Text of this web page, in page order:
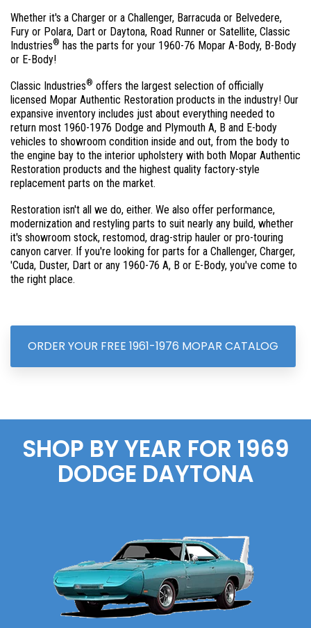
Whether it's a Charger or a Challenger, Barracuda or Belvedere,
Fury or Polara, Dart or Daytona, Road Runner or Satellite, Classic
Industries® has the parts for your 1960-76 Mopar A-Body, B-Body
or E-Body!
Classic Industries® offers the largest selection of officially
licensed Mopar Authentic Restoration products in the industry! Our
expansive inventory includes just about everything needed to
return most 1960-1976 Dodge and Plymouth A, B and E-body
vehicles to showroom condition inside and out, from the body to
the engine bay to the interior upholstery with both Mopar Authentic
Restoration products and the highest quality factory-style
replacement parts on the market.
Restoration isn't all we do, either. We also offer performance,
modernization and restyling parts to suit nearly any build, whether
it's showroom stock, restomod, drag-strip hauler or pro-touring
canyon carver. If you're looking for parts for a Challenger, Charger,
'Cuda, Duster, Dart or any 1960-76 A, B or E-Body, you've come to
the right place.
ORDER YOUR FREE 1961-1976 MOPAR CATALOG
SHOP BY YEAR FOR 1969
DODGE DAYTONA